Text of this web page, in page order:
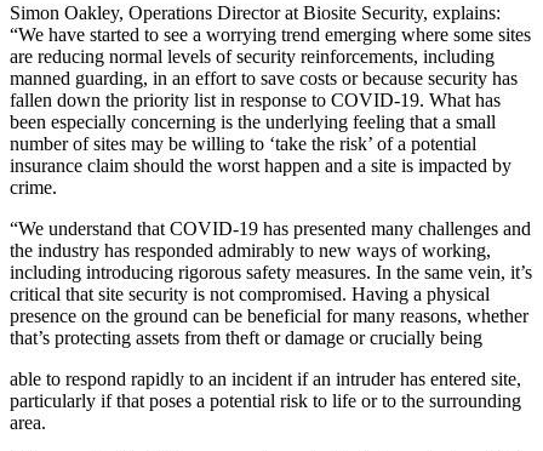
Simon Oakley, Operations Director at Biosite Security, explains:
“We have started to see a worrying trend emerging where some sites
are reducing normal levels of security reinforcements, including
manned guarding, in an effort to save costs or because security has
fallen down the priority list in response to COVID-19. What has
been especially concerning is the underlying feeling that a small
number of sites may be willing to ‘take the risk’ of a potential
insurance claim should the worst happen and a site is impacted by
crime.
“We understand that COVID-19 has presented many challenges and
the industry has responded admirably to new ways of working,
including introducing rigorous safety measures. In the same vein, it’s
critical that site security is not compromised. Having a physical
presence on the ground can be beneficial for many reasons, whether
that’s protecting assets from theft or damage or crucially being
able to respond rapidly to an incident if an intruder has entered site,
particularly if that poses a potential risk to life or to the surrounding
area.